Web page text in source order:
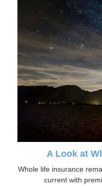
A Look at
Whole life insurance
current with